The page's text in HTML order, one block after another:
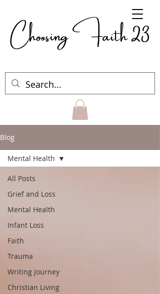
Choosing Faith 23
Blog
All Posts
Grief and Loss
Mental Health
Infant Loss
Faith
Trauma
Writing Journey
Christian Living
Mental Health